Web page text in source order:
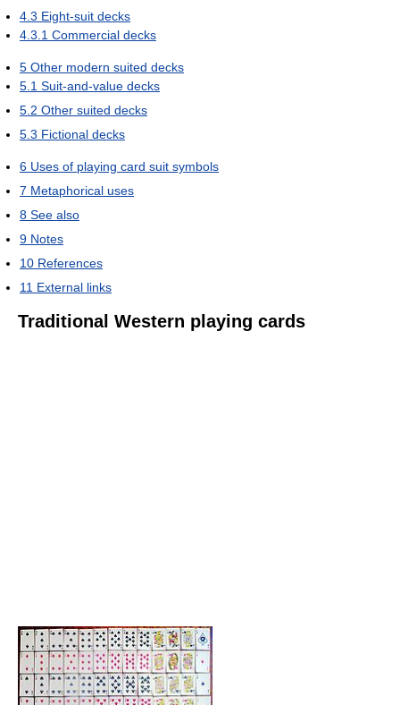
4.3 Eight-suit decks
4.3.1 Commercial decks
5 Other modern suited decks
5.1 Suit-and-value decks
5.2 Other suited decks
5.3 Fictional decks
6 Uses of playing card suit symbols
7 Metaphorical uses
8 See also
9 Notes
10 References
11 External links
Traditional Western playing cards